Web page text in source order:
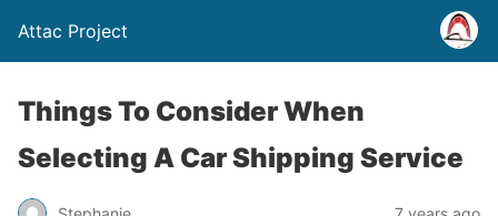
Attac Project
Things To Consider When
Selecting A Car Shipping Service